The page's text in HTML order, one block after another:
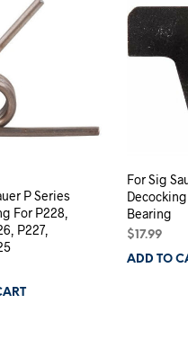
P Series
For P228,
P227,
For Sig
Bearing
$17.99
ADD TO